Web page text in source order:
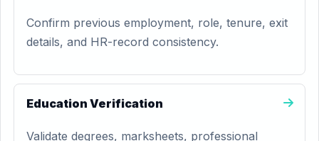
Confirm previous employment, role, tenure, exit
details, and HR-record consistency.
Education Verification
Validate degrees, marksheets, professional